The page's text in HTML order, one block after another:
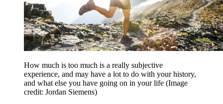
How much is too much is a really subjective
experience, and may have a lot to do with your history,
and what else you have going on in your life (Image
credit: Jordan Siemens)